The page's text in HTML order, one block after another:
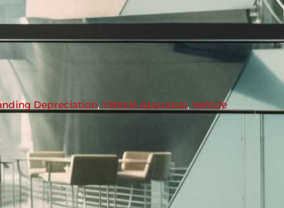
Depreciation, Vehicle Appraisal, Vehicle